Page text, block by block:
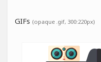
GIFs (opaque .gif, 300:220px)